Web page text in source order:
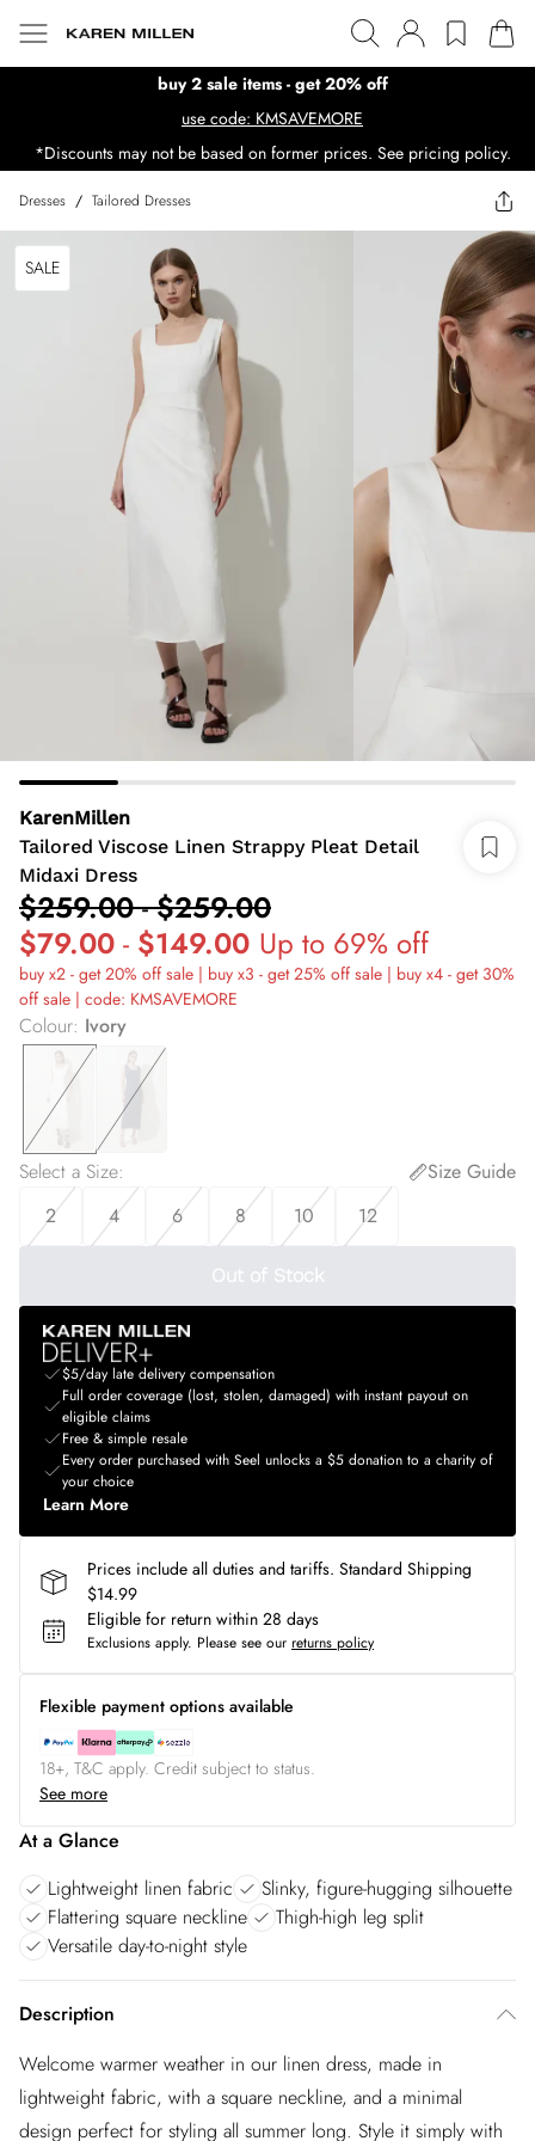
buy 2 sale items - get 20% off
use code: KMSAVEMORE
*Discounts may not be based on former prices. See pricing policy.
Dresses / Tailored Dresses
SALE
KarenMillen
Tailored Viscose Linen Strappy Pleat Detail
Midaxi Dress
$259.00-$259.00
$79.00 - $149.00 Up to 69% off
buy x2 - get 20% off sale | buy x3 - get 25% off sale | buy x4 - get 30%
off sale | code: KMSAVEMORE
Colour: Ivory
Select a Size:
Size Guide
2
4 6 8 10 12
Out of Stock
$5/day late delivery compensation
Full order coverage (lost, stolen, damaged) with instant payout on
eligible claims
Free & simple resale
Every order purchased with Seel unlocks a $5 donation to a charity of
your choice
Learn More
Prices include all duties and tariffs. Standard Shipping
$14.99
Eligible for return within 28 days
Exclusions apply. Please see our returns policy
Flexible payment options available
18+, T&C apply. Credit subject to status.
See more
At a Glance
Lightweight linen fabric
Slinky, figure-hugging silhouette
Flattering square neckline
Thigh-high leg split
Versatile day-to-night style
Description
Welcome warmer weather in our linen dress, made in
lightweight fabric, with a square neckline, and a minimal
design perfect for styling all summer long. Style it simply with